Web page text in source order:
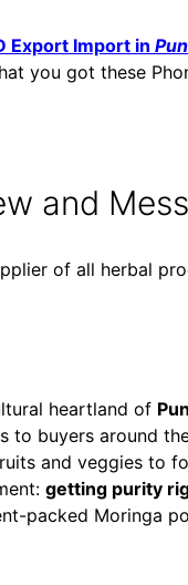
Export Import in
you got these
and
of all herbal
heartland of
to buyers around
and veggies to
getting purity
packed Moringa